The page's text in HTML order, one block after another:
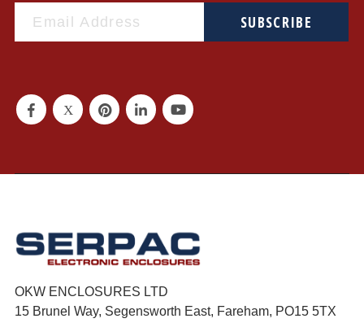
SUBSCRIBE
OKW ENCLOSURES LTD
15 Brunel Way, Segensworth East, Fareham, PO15 5TX